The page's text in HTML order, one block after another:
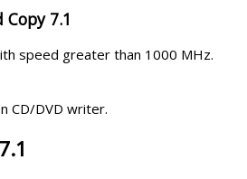
7.1
speed greater than 1000 MHz.
CD/DVD writer.